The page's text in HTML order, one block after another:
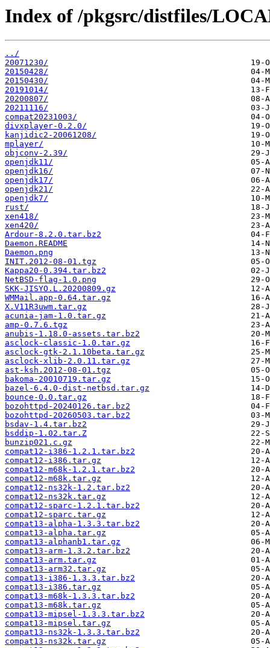
Index of /pkgsrc/distfiles/
../
20071230/
20150428/
20150430/
20191014/
20200807/
20211116/
compat20231003/
divxplayer-0.2.0/
kanjidic2-20061208/
mplayer/
objconv-2.39/
openjdk11/
openjdk16/
openjdk17/
openjdk21/
openjdk7/
rust/
xen418/
xen420/
Ardour-8.2.0.tar.bz2
Daemon.README
Daemon.png
INIT.2012-08-01.tgz
Kappa20-0.394.tar.bz2
NetBSD-flag-1.0.png
SKK-JISYO.L.20200809.gz
WMMail.app-0.64.tar.gz
X.V11R3uwm.tar.gz
acunia-jam-1.0.tar.gz
amp-0.7.6.tgz
anubis-1.18.0-assets.tar.bz2
asclock-classic-1.0.tar.gz
asclock-gtk-2.1.10beta.tar.gz
asclock-xlib-2.0.11.tar.gz
ast-ksh.2012-08-01.tgz
bakoma-20010719.tar.gz
bazel-6.4.0-dist-netbsd.tar.gz
bounce-0.0.tar.gz
bozohttpd-20240126.tar.bz2
bozohttpd-20260503.tar.bz2
bsdav-1.4.tar.bz2
bsddip-1.02.tar.Z
bunzip021.c.gz
compat12-i386-1.2.1.tar.bz2
compat12-i386.tar.gz
compat12-m68k-1.2.1.tar.bz2
compat12-m68k.tar.gz
compat12-ns32k-1.2.tar.bz2
compat12-ns32k.tar.gz
compat12-sparc-1.2.1.tar.bz2
compat12-sparc.tar.gz
compat13-alpha-1.3.3.tar.bz2
compat13-alpha.tar.gz
compat13-alphanb1.tar.gz
compat13-arm-1.3.2.tar.bz2
compat13-arm.tar.gz
compat13-arm32.tar.gz
compat13-i386-1.3.3.tar.bz2
compat13-i386.tar.gz
compat13-m68k-1.3.3.tar.bz2
compat13-m68k.tar.gz
compat13-mipsel-1.3.3.tar.bz2
compat13-mipsel.tar.gz
compat13-ns32k-1.3.3.tar.bz2
compat13-ns32k.tar.gz